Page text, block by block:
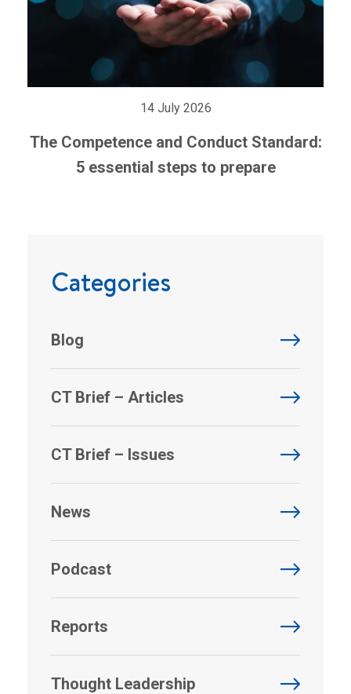
14 July 2026
The Competence and Conduct Standard:
5 essential steps to prepare
Categories
Blog
CT Brief – Articles
CT Brief – Issues
News
Podcast
Reports
Thought Leadership